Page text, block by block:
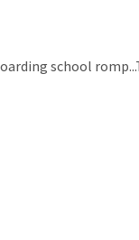
school